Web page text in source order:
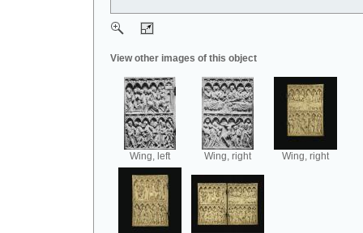
View other images of this object
Wing, left Wing, right Wing, right